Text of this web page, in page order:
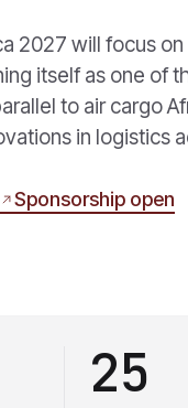
2027 will focus
itself as one of
to air cargo
in logistics
Sponsorship open
25